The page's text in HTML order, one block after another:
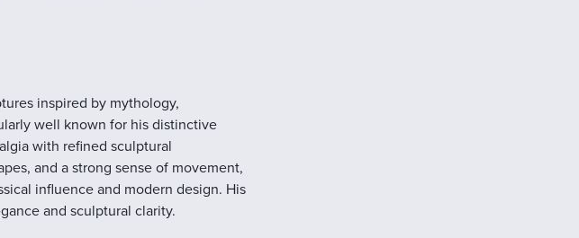
inspired by mythology,
well known for his distinctive
with refined sculptural
and a strong sense of movement,
influence and modern design. His
and sculptural clarity.